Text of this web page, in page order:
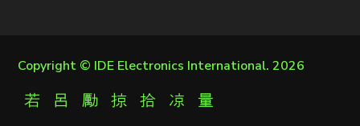
Copyright © IDE Electronics International. 2026